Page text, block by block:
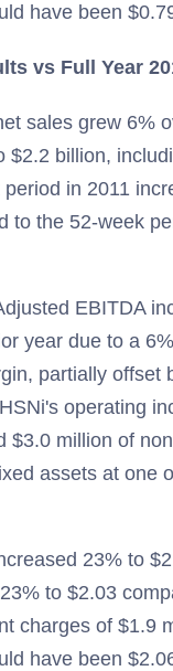
have been
vs Full Year
sales grew 6%
$2.2 billion,
in 2011
to the 52-week
EBITDA
year due to a
partially offset
operating
$3.0 million of
assets at one
23% to
to $2.03
charges of $1.9
have been